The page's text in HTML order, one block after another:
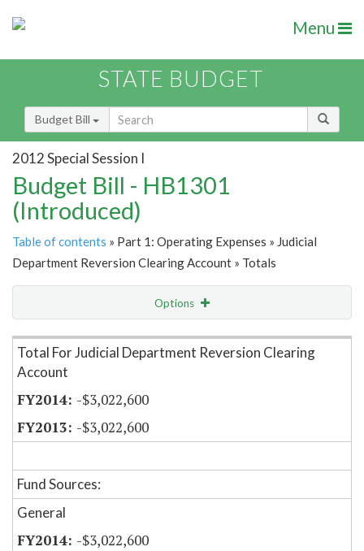
Menu
STATE BUDGET
Budget Bill
2012 Special Session I
Budget Bill - HB1301
(Introduced)
Table of contents » Part 1: Operating Expenses » Judicial
Department Reversion Clearing Account » Totals
Options
Item Lookup
Total For Judicial Department Reversion Clearing
Account
-$3,022,600
-$3,022,600
Fund Sources:
General
-$3,022,600